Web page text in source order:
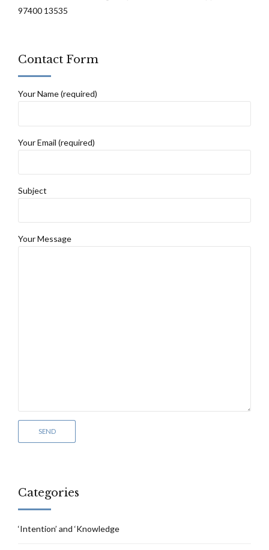
97400 13535
Contact Form
Your Name (required)
Your Email (required)
Subject
Your Message
Categories
‘Intention’ and ‘Knowledge